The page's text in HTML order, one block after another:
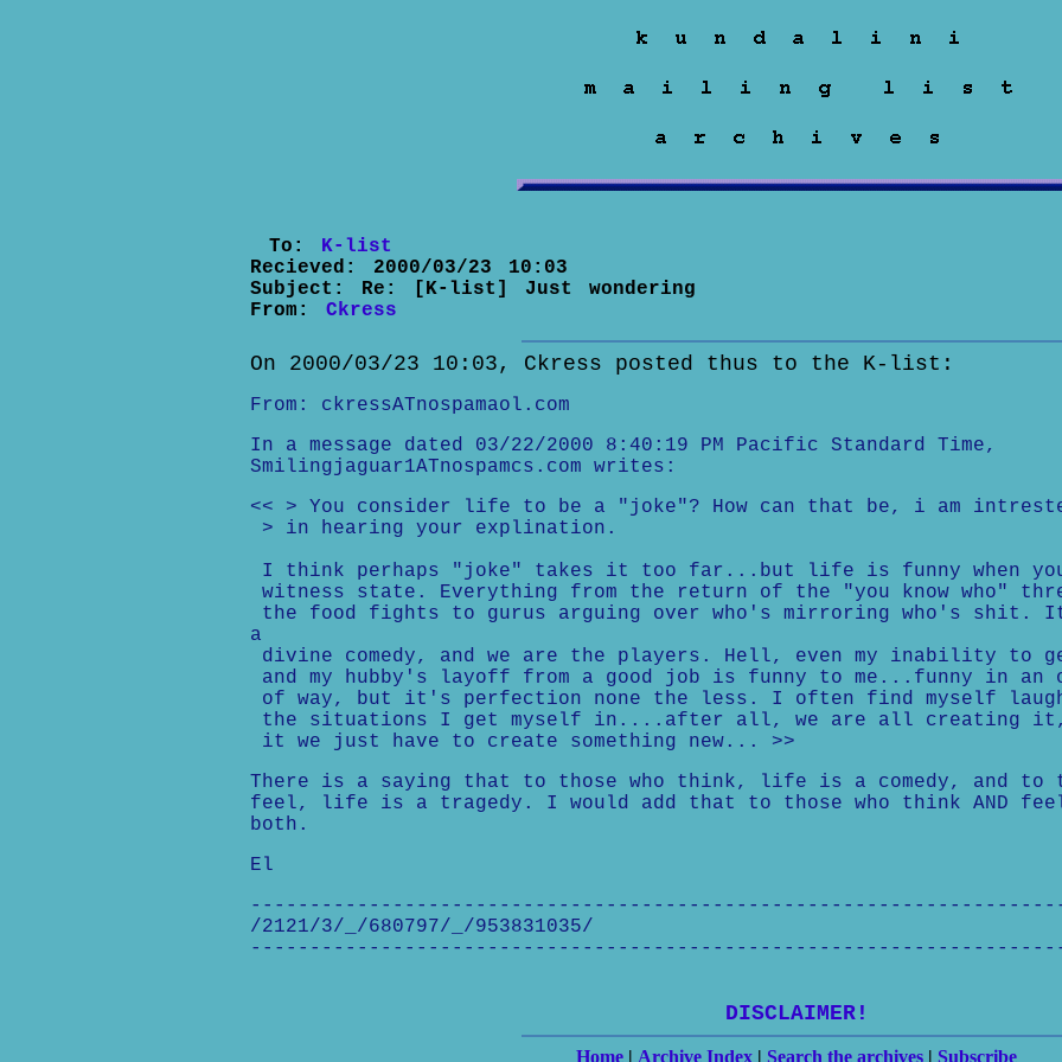
To: K-list
Recieved: 2000/03/23 10:03
Subject: Re: [K-list] Just wondering
From: Ckress
On 2000/03/23 10:03, Ckress posted thus to the K-list:
From: ckressATnospamaol.com
In a message dated 03/22/2000 8:40:19 PM Pacific Standard Time,
Smilingjaguar1ATnospamcs.com writes:
<< > You consider life to be a "joke"? How can that be, i am
> in hearing your explination.
I think perhaps "joke" takes it too far...but life is funny when
witness state. Everything from the return of the "you know who"
the food fights to gurus arguing over who's mirroring who's
a
divine comedy, and we are the players. Hell, even my inability to
and my hubby's layoff from a good job is funny to me...funny in an
of way, but it's perfection none the less. I often find myself
the situations I get myself in....after all, we are all creating
it we just have to create something new... >>
There is a saying that to those who think, life is a comedy, and to
feel, life is a tragedy. I would add that to those who think AND
both.
El
/2121/3/_/680797/_/953831035/
DISCLAIMER!
Home | Archive Index | Search the archives | Subscribe